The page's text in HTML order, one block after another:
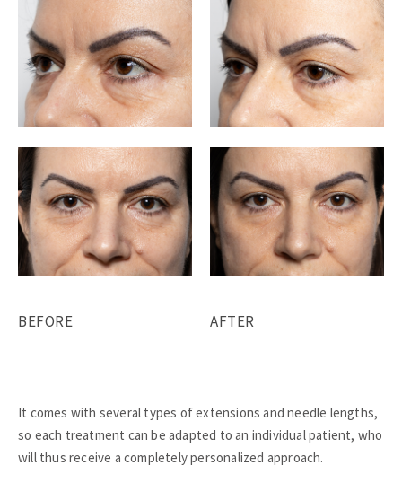
BEFORE AFTER
It comes with several types of extensions and needle lengths,
so each treatment can be adapted to an individual patient, who
will thus receive a completely personalized approach.